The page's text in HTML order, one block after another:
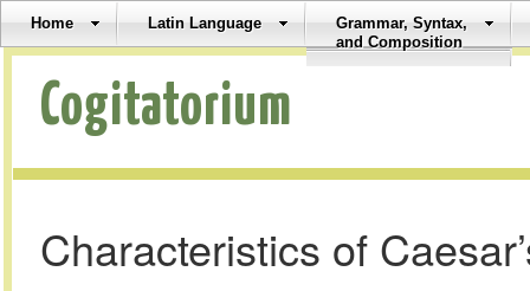
Home Latin Language
Grammar, Syntax,
and Composition
Cogitatorium
Characteristics of